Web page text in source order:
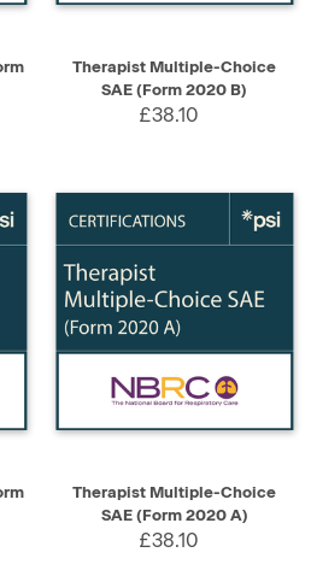
Therapist Multiple-Choice
SAE (Form 2020 B)
£38.10
Therapist Multiple-Choice
SAE (Form 2020 A)
£38.10